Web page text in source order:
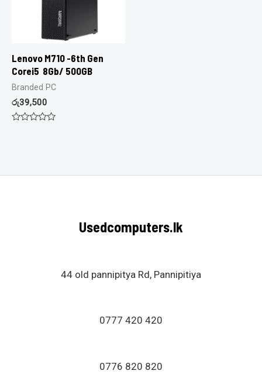
Lenovo M710 -6th Gen
Corei5 8Gb/ 500GB
Branded PC
රු39,500
Usedcomputers.lk
44 old pannipitya Rd, Pannipitiya
0777 420 420
0776 820 820